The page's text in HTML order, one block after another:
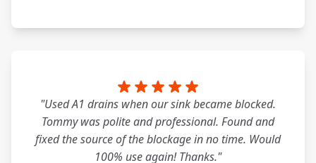
"Used A1 drains when our sink became blocked.
Tommy was polite and professional. Found and
fixed the source of the blockage in no time. Would
100% use again! Thanks."